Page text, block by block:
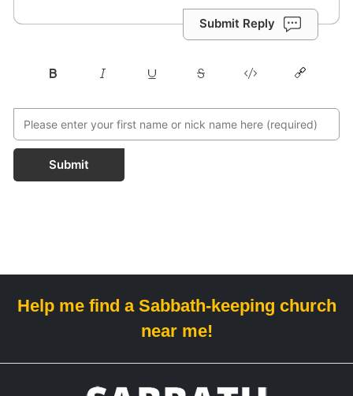
Submit Reply
Submit
Help me find a Sabbath-keeping church
near me!